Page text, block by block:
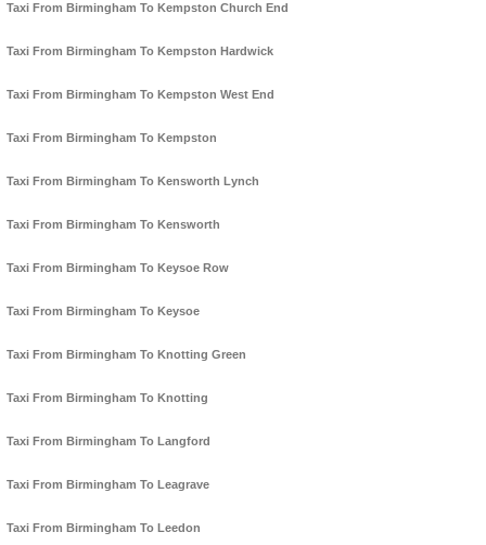
Taxi From Birmingham To Kempston Church End
Taxi From Birmingham To Kempston Hardwick
Taxi From Birmingham To Kempston West End
Taxi From Birmingham To Kempston
Taxi From Birmingham To Kensworth Lynch
Taxi From Birmingham To Kensworth
Taxi From Birmingham To Keysoe Row
Taxi From Birmingham To Keysoe
Taxi From Birmingham To Knotting Green
Taxi From Birmingham To Knotting
Taxi From Birmingham To Langford
Taxi From Birmingham To Leagrave
Taxi From Birmingham To Leedon